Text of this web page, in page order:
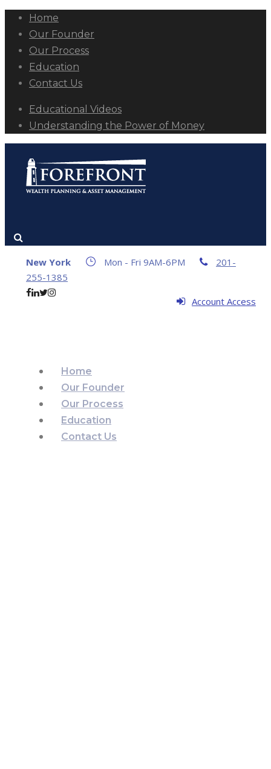
Home
Our Founder
Our Process
Education
Contact Us
Educational Videos
Understanding the Power of Money
New York Mon - Fri 9AM-6PM
201-
255-1385
Account Access
Home
Our Founder
Our Process
Education
Contact Us